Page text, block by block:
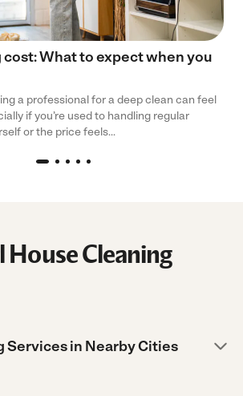
What to expect when you
a professional for a deep clean can feel
if you’re used to handling regular
or the price feels...
Cleaning
Services in Nearby Cities